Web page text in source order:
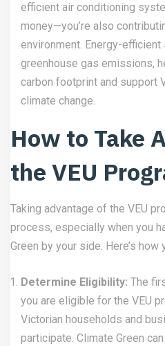
efficient air conditioning
money—you’re also
environment. Energy-
greenhouse gas emissions,
carbon footprint and support
climate change.
How to Take
the VEU
Taking advantage of the VEU
process, especially when you
Green by your side. Here’s how
Determine Eligibility: The
you are eligible for the VEU
Victorian households and
participate. Climate Green